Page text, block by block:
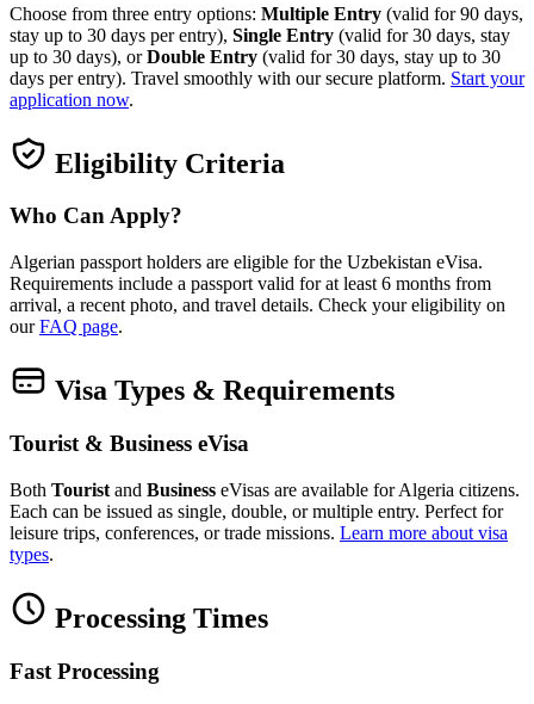
Choose from three entry options: Multiple Entry (valid for 90 days,
stay up to 30 days per entry), Single Entry (valid for 30 days, stay
up to 30 days), orDouble Entry (valid for 30 days, stay up to 30
days per entry). Travel smoothly with our secure platform. Start your
application now.
Eligibility Criteria
Who Can Apply?
Algerian passport holders are eligible for the Uzbekistan eVisa.
Requirements include a passport valid for at least 6 months from
arrival, a recent photo, and travel details. Check your eligibility on
ourFAQ page.
Visa Types & Requirements
Tourist & Business eVisa
Both Tourist and Business eVisas are available for Algeria citizens.
Each can be issued as single, double, or multiple entry. Perfect for
leisure trips, conferences, or trade missions. Learn more about visa
types.
Processing Times
Fast Processing